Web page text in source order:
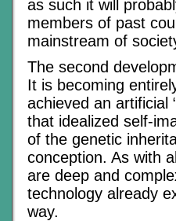
as such it will
members of past
mainstream of
The second
It is becoming
achieved an artificial
that idealized self-
of the genetic
conception. As with
are deep and
technology already
way.